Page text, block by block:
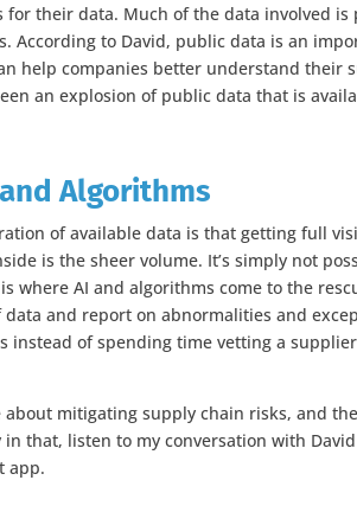
their data. Much of the data involved
According to David, public data is an
help companies better understand their
an explosion of public data that is
Algorithms
of available data is that getting full
is the sheer volume. It’s simply not
where AI and algorithms come to the
data and report on abnormalities and
instead of spending time vetting a
about mitigating supply chain risks, and
that, listen to my conversation with
app.